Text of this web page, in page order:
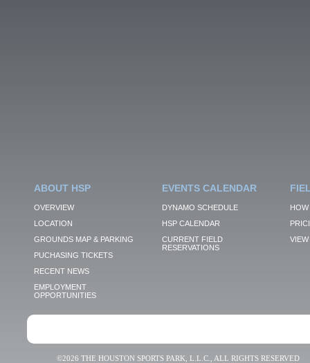
ABOUT HSP
OVERVIEW
LOCATION
GROUNDS MAP & PARKING
PUCHASING TICKETS
RECENT NEWS
EMPLOYMENT
OPPORTUNITIES
EVENTS CALENDAR
DYNAMO SCHEDULE
HSP CALENDAR
CURRENT FIELD
RESERVATIONS
VIEW
©2026 THE HOUSTON SPORTS PARK, L.L.C., ALL RIGHTS RESERVED